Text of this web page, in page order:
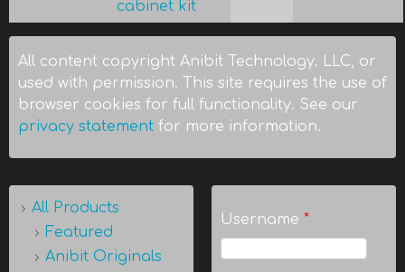
cabinet kit
All content copyright Anibit Technology. LLC, or
used with permission. This site requires the use of
browser cookies for full functionality. See our
privacy statement for more information.
All Products
Featured
Anibit Originals
Username *